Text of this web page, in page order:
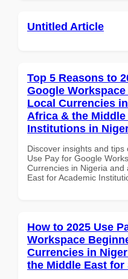
Untitled Article
Top 5 Reasons to
Google
Local Currencies
Africa & the
Institutions in
Discover insights and
Use Pay for Google
Currencies in Nigeria and
East for Academic
How to 2025 Use
Workspace
Currencies in
the Middle East